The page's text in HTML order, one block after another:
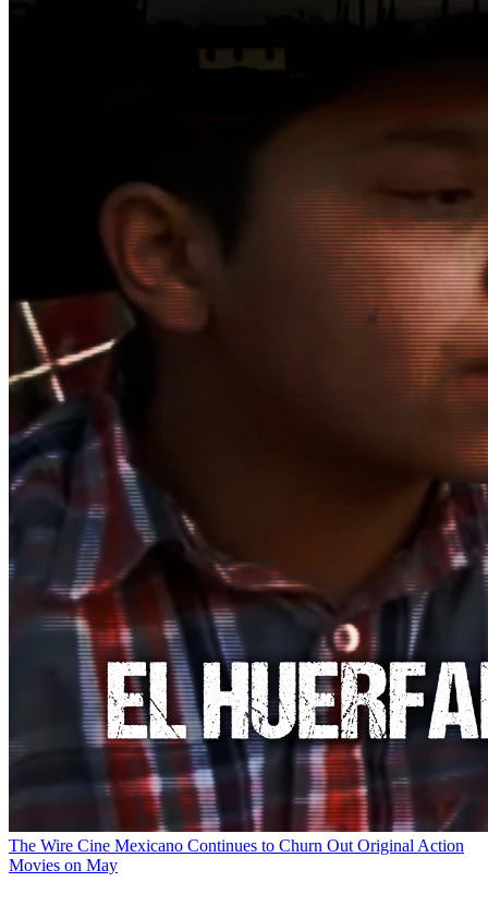
The Wire Cine Mexicano Continues to Churn Out Original Action
Movies on May